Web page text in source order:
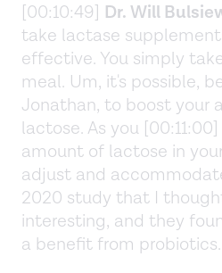
[00:10:49] Dr. Will
take lactase
effective. You simply
meal. Um, it's possible,
Jonathan, to boost your
lactose. As you
amount of lactose in
adjust and
2020 study that I
interesting, and they
a benefit from probiotics.